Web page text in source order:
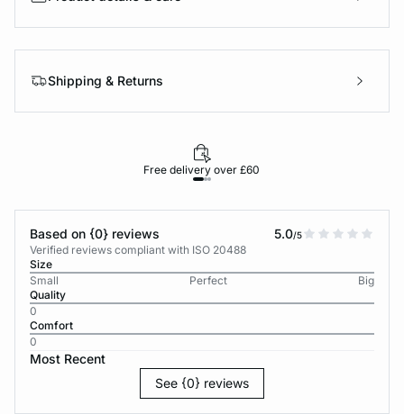
Shipping & Returns
Free delivery over £60
Based on {0} reviews 5.0/5
Verified reviews compliant with ISO 20488
Size
Small
Perfect
Big
Quality
0
Comfort
0
Most Recent
See {0} reviews